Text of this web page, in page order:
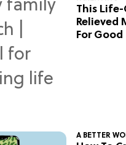
This
Relieved
For Good
A BETTER